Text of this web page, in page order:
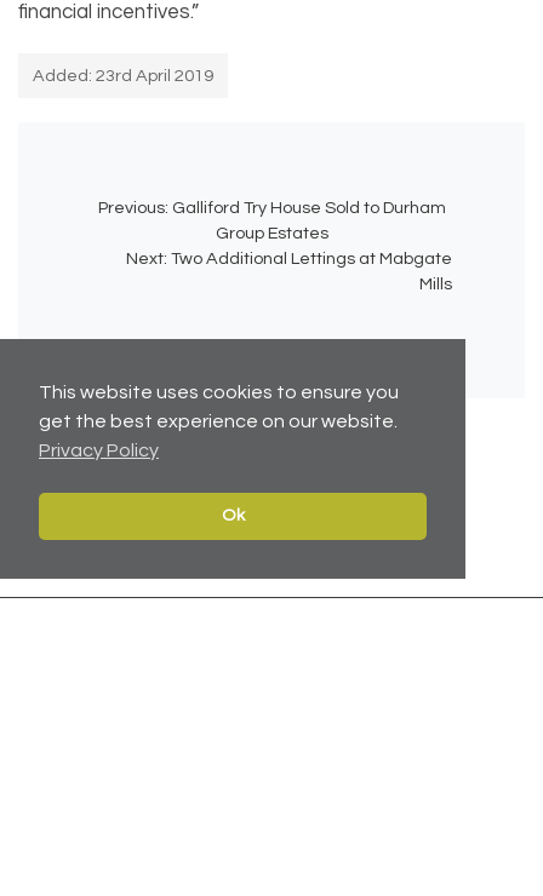
financial incentives.”
Added: 23rd April 2019
Previous: Galliford Try House Sold to Durham
Group Estates
Next: Two Additional Lettings at Mabgate
Mills
No related articles available.
This website uses cookies to ensure you
get the best experience on our website.
Privacy Policy
Ok